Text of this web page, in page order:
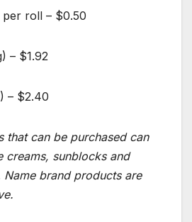
per roll – $0.50
– $1.92
– $2.40
that can be purchased can
creams, sunblocks and
Name brand products are